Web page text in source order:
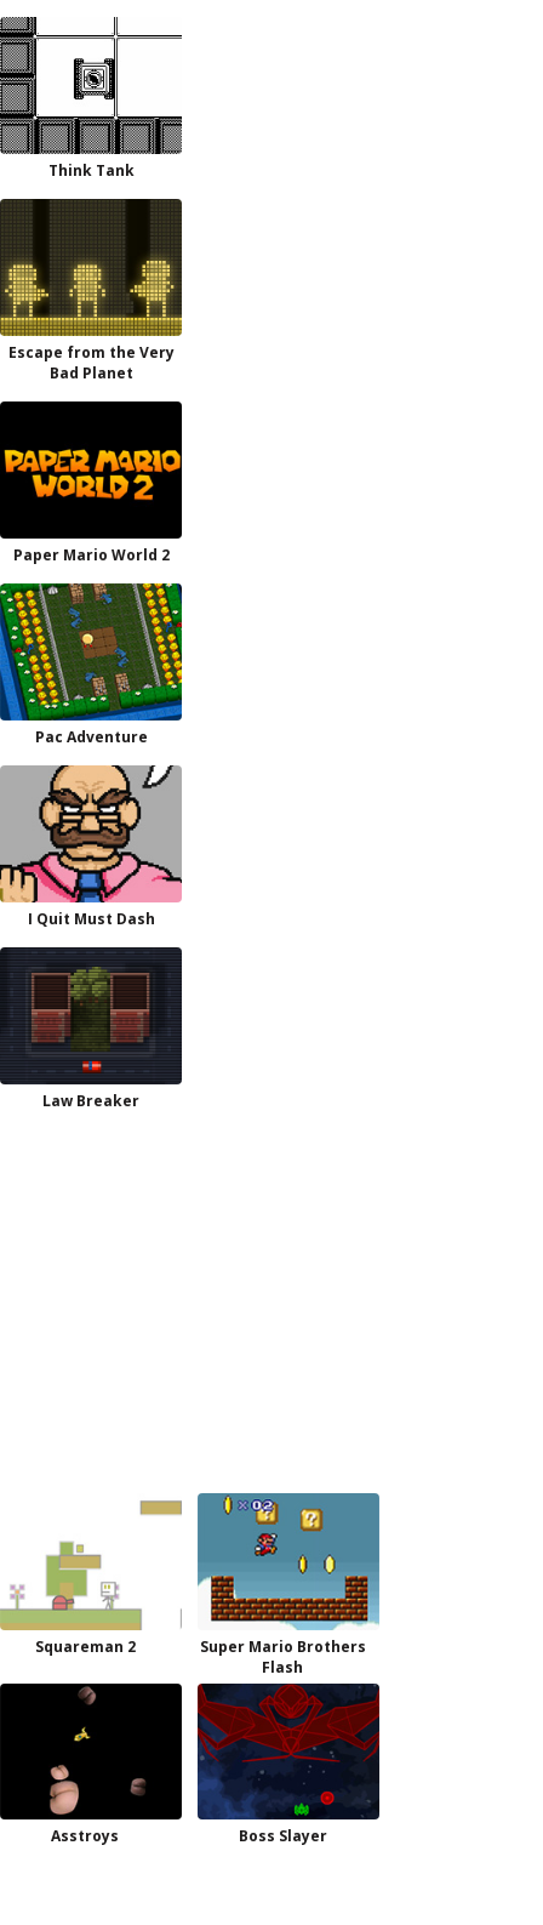
Think Tank
Escape from the Very
Bad Planet
Paper Mario World 2
Pac Adventure
I Quit Must Dash
Law Breaker
Squareman 2
Super Mario Brothers
Flash
Asstroys Boss Slayer